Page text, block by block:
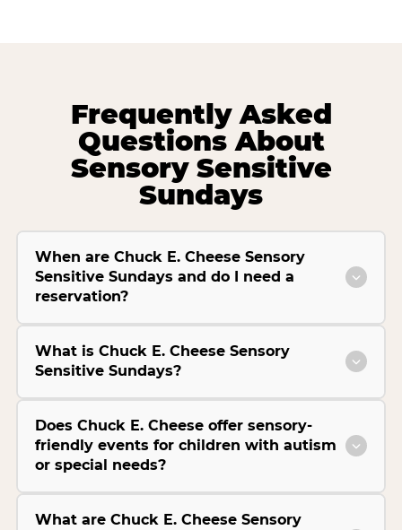
Frequently Asked
Questions About
Sensory Sensitive
Sundays
When are Chuck E. Cheese Sensory
Sensitive Sundays and do I need a
reservation?
What is Chuck E. Cheese Sensory
Sensitive Sundays?
Does Chuck E. Cheese offer sensory-
friendly events for children with autism
or special needs?
What are Chuck E. Cheese Sensory